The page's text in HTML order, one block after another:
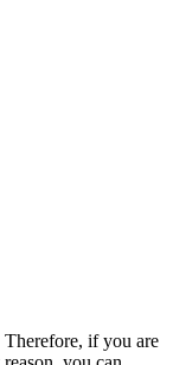
if you are